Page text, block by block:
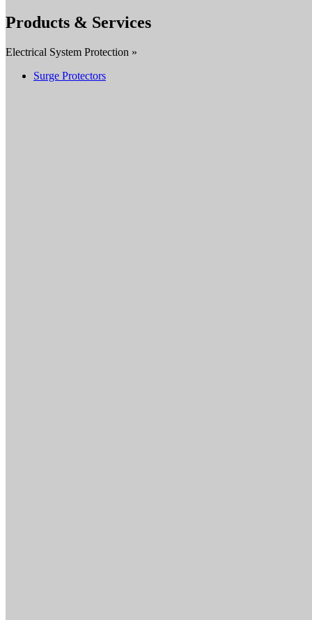
Products & Services
Electrical System Protection »
Surge Protectors